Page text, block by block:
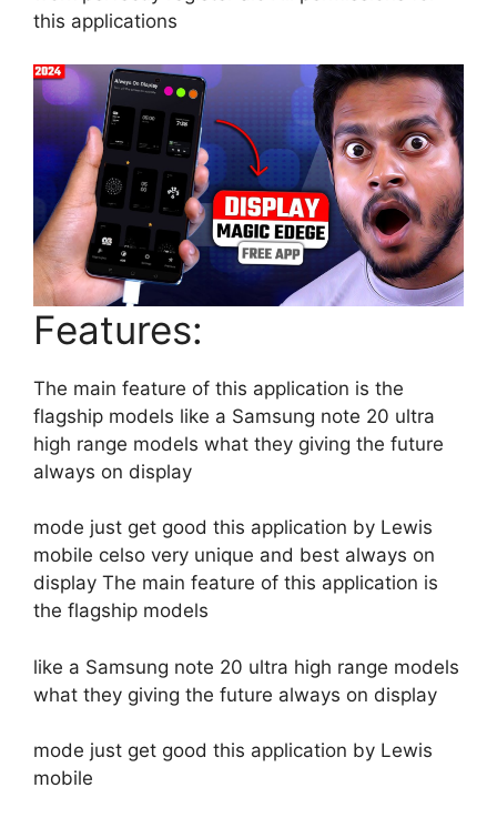
this applications
Features:
The main feature of this application is the
flagship models like a Samsung note 20 ultra
high range models what they giving the future
always on display
mode just get good this application by Lewis
mobile celso very unique and best always on
display The main feature of this application is
the flagship models
like a Samsung note 20 ultra high range models
what they giving the future always on display
mode just get good this application by Lewis
mobile